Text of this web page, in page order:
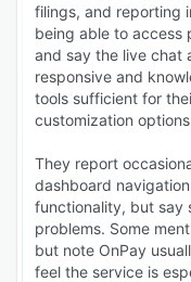
filings, and reporting
being able to access
and say the live chat
responsive and
tools sufficient for
customization
They report
dashboard
functionality, but say
problems. Some
but note OnPay
feel the service is